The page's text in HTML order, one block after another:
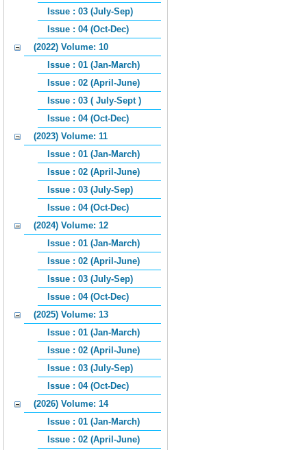
Issue : 03 (July-Sep)
Issue : 04 (Oct-Dec)
(2022) Volume: 10
Issue : 01 (Jan-March)
Issue : 02 (April-June)
Issue : 03 ( July-Sept )
Issue : 04 (Oct-Dec)
(2023) Volume: 11
Issue : 01 (Jan-March)
Issue : 02 (April-June)
Issue : 03 (July-Sep)
Issue : 04 (Oct-Dec)
(2024) Volume: 12
Issue : 01 (Jan-March)
Issue : 02 (April-June)
Issue : 03 (July-Sep)
Issue : 04 (Oct-Dec)
(2025) Volume: 13
Issue : 01 (Jan-March)
Issue : 02 (April-June)
Issue : 03 (July-Sep)
Issue : 04 (Oct-Dec)
(2026) Volume: 14
Issue : 01 (Jan-March)
Issue : 02 (April-June)